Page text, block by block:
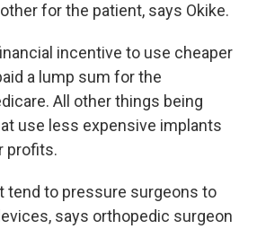
for the patient, says Okike.
incentive to use cheaper
a lump sum for the
All other things being
use less expensive implants
profits.
tend to pressure surgeons to
says orthopedic surgeon